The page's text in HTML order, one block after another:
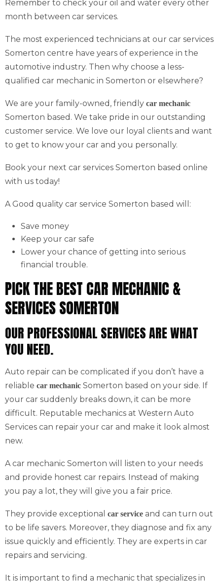
Remember to check your oil and water every other
month between car services.
The most experienced technicians at our car services
Somerton centre have years of experience in the
automotive industry. Then why choose a less-
qualified car mechanic in Somerton or elsewhere?
We are your family-owned, friendly car mechanic
Somerton based. We take pride in our outstanding
customer service. We love our loyal clients and want
to get to know your car and you personally.
Book your next car services Somerton based online
with us today!
A Good quality car service Somerton based will:
Save money
Keep your car safe
Lower your chance of getting into serious
financial trouble.
PICK THE BEST CAR MECHANIC &
SERVICES SOMERTON
OUR PROFESSIONAL SERVICES ARE WHAT
YOU NEED.
Auto repair can be complicated if you don’t have a
reliable car mechanic Somerton based on your side. If
your car suddenly breaks down, it can be more
difficult. Reputable mechanics at Western Auto
Services can repair your car and make it look almost
new.
A car mechanic Somerton will listen to your needs
and provide honest car repairs. Instead of making
you pay a lot, they will give you a fair price.
They provide exceptional car service and can turn out
to be life savers. Moreover, they diagnose and fix any
issue quickly and efficiently. They are experts in car
repairs and servicing.
It is important to find a mechanic that specializes in